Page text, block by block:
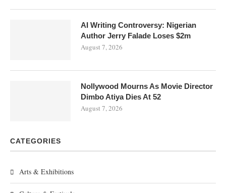
AI Writing Controversy: Nigerian
Author Jerry Falade Loses $2m
August 7, 2026
Nollywood Mourns As Movie Director
Dimbo Atiya Dies At 52
August 7, 2026
CATEGORIES
Arts & Exhibitions